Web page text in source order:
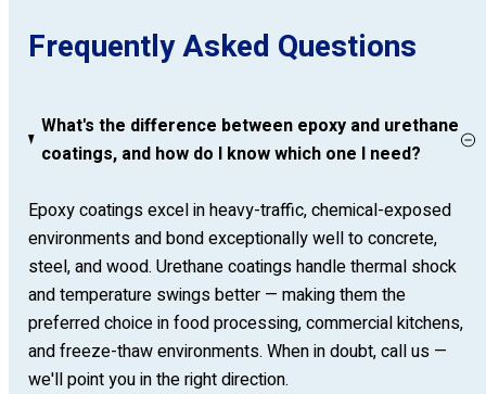
Frequently Asked Questions
What's the difference between epoxy and urethane
coatings, and how do I know which one I need?
Epoxy coatings excel in heavy-traffic, chemical-exposed
environments and bond exceptionally well to concrete,
steel, and wood. Urethane coatings handle thermal shock
and temperature swings better — making them the
preferred choice in food processing, commercial kitchens,
and freeze-thaw environments. When in doubt, call us —
we'll point you in the right direction.